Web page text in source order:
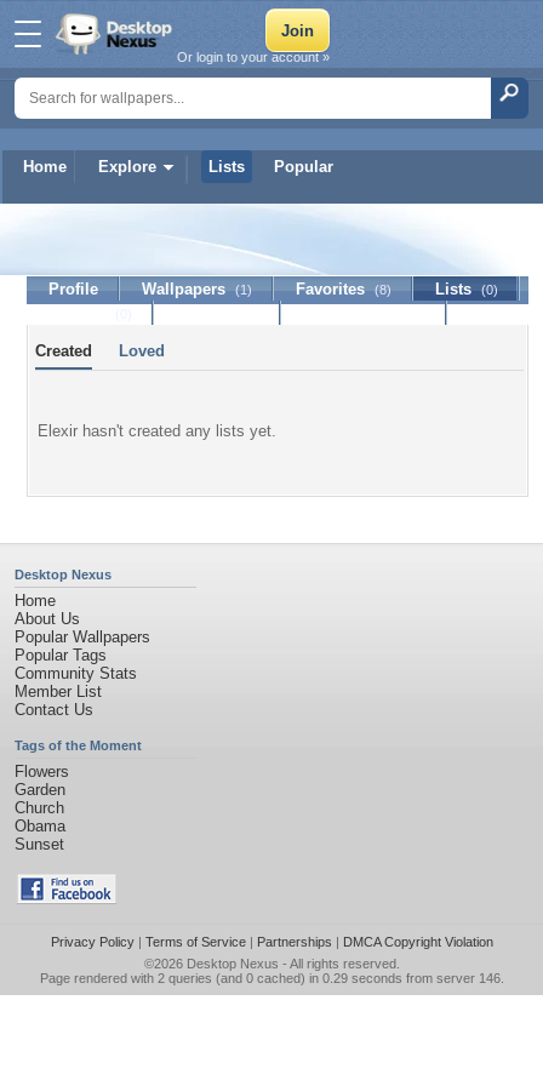
Home Explore Lists Popular
Or login to your account »
Profile Wallpapers (1) Favorites (8) Lists (0)
Created Loved
Elexir hasn't created any lists yet.
Desktop Nexus
Home
About Us
Popular Wallpapers
Popular Tags
Community Stats
Member List
Contact Us
Tags of the Moment
Flowers
Garden
Church
Obama
Sunset
Privacy Policy| Terms of Service| Partnerships | DMCA Copyright Violation
©2026 Desktop Nexus - All rights reserved.
Page rendered with 2 queries (and 0 cached) in 0.29 seconds from server 146.